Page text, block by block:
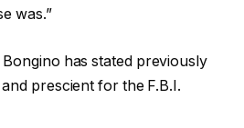
was.”
Bongino has stated previously
prescient for the F.B.I.